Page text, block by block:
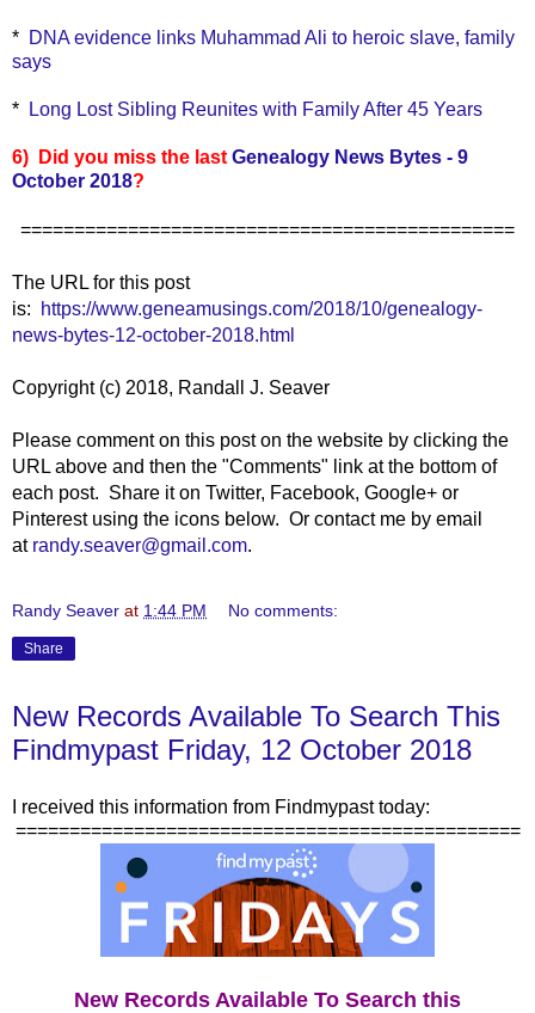
* DNA evidence links Muhammad Ali to heroic slave, family
says
* Long Lost Sibling Reunites with Family After 45 Years
6) Did you miss the last Genealogy News Bytes - 9
October 2018?
==============================================
The URL for this post
is:
https://www.geneamusings.com/2018/10/genealogy-
news-bytes-12-october-2018.html
Copyright (c) 2018, Randall J. Seaver
Please comment on this post on the website by clicking the
URL above and then the "Comments" link at the bottom of
each post. Share it on Twitter, Facebook, Google+ or
Pinterest using the icons below. Or contact me by email
at randy.seaver@gmail.com.
Randy Seaver at 1:44 PM No comments:
Share
New Records Available To Search This
Findmypast Friday, 12 October 2018
I received this information from Findmypast today:
===============================================
New Records Available To Search this